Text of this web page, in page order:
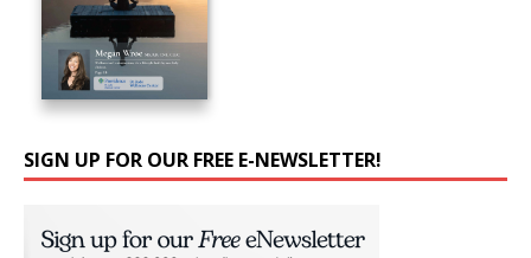
SIGN UP FOR OUR FREE E-NEWSLETTER!